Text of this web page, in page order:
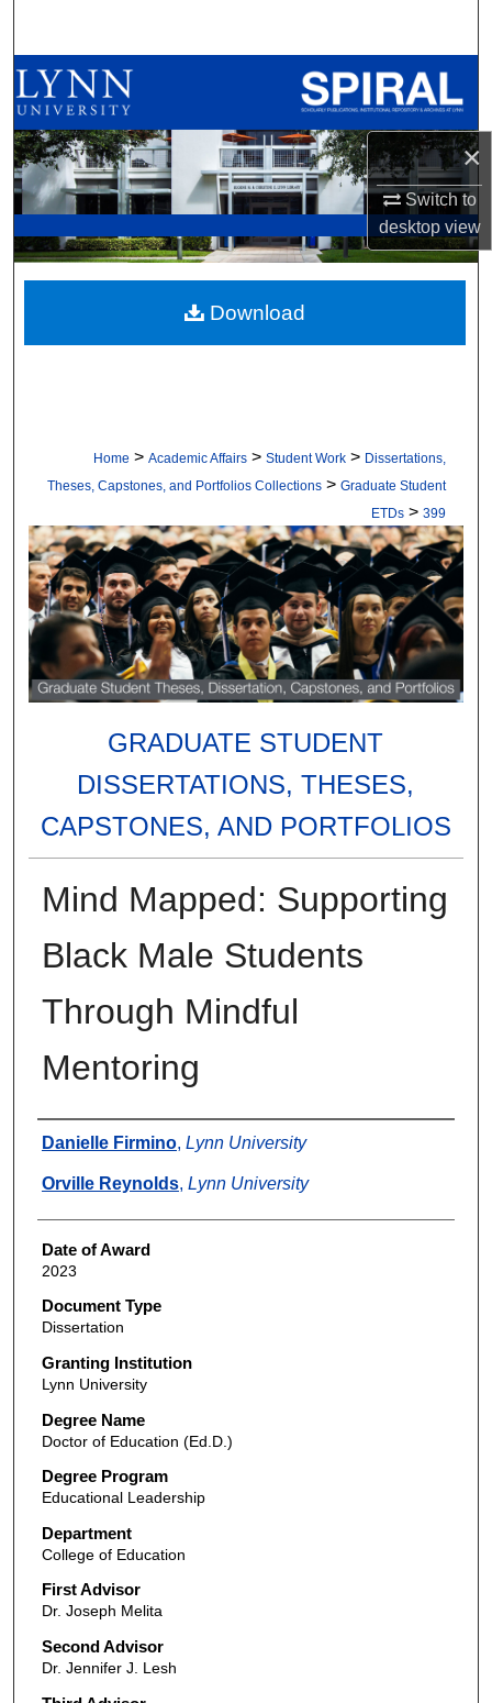
×
Switch to
desktopview
Browse All Collections
My Account
About
Digital Commons Network™
Home > Academic Affairs > Student Work > Dissertations,
Theses, Capstones, and Portfolios Collections > Graduate Student
ETDs > 399
GRADUATE STUDENT
DISSERTATIONS, THESES,
CAPSTONES, AND PORTFOLIOS
Mind Mapped: Supporting
Black Male Students
Through Mindful
Mentoring
Author
Danielle Firmino, Lynn University
Orville Reynolds, Lynn University
Date of Award
2023
Document Type
Dissertation
Granting Institution
Lynn University
Degree Name
Doctor of Education (Ed.D.)
Degree Program
Educational Leadership
Department
College of Education
First Advisor
Dr. Joseph Melita
Second Advisor
Dr. Jennifer J. Lesh
Download